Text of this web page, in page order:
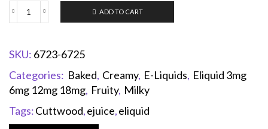
ADD TO CART
SKU: 6723-6725
Categories: Baked, Creamy, E-Liquids, Eliquid 3mg
6mg 12mg 18mg, Fruity, Milky
Tags:Cuttwood,ejuice,eliquid